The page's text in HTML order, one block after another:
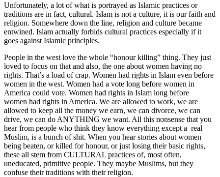
Unfortunately, a lot of what is portrayed as Islamic practices or
traditions are in fact, cultural. Islam is not a culture, it is our faith and
religion. Somewhere down the line, religion and culture became
entwined. Islam actually forbids cultural practices especially if it
goes against Islamic principles.
People in the west love the whole “honour killing” thing. They just
loved to focus on that and also, the one about women having no
rights. That’s a load of crap. Women had rights in Islam even before
women in the west. Women had a vote long before women in
America could vote. Women had rights in Islam long before
women had rights in America. We are allowed to work, we are
allowed to keep all the money we earn, we can divorce, we can
drive, we can do ANYTHING we want. All this nonsense that you
hear from people who think they know everything except a real
Muslim, is a bunch of shit. When you hear stories about women
being beaten, or killed for honour, or just losing their basic rights,
these all stem from CULTURAL practices of, most often,
uneducated, primitive people. They maybe Muslims, but they
confuse their traditions with their religion.